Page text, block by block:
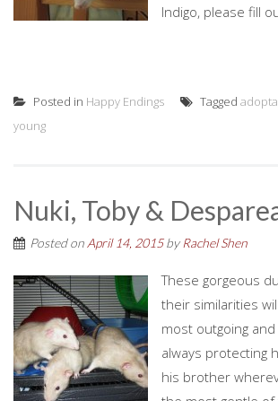
Indigo, please fill
Posted in Happy Endings Tagged
young
Nuki, Toby &
Posted on April 14, 2015by Rachel Shen
These gorgeous
their similarities
most outgoing
always protecting
his brother